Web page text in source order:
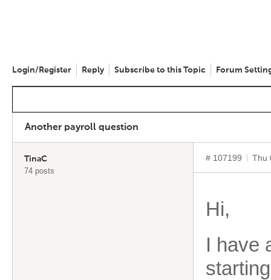
Login/Register Reply Subscribe to this Topic Forum
Another payroll question
TinaC
74 posts
# 107199 Thu
Hi,
I have